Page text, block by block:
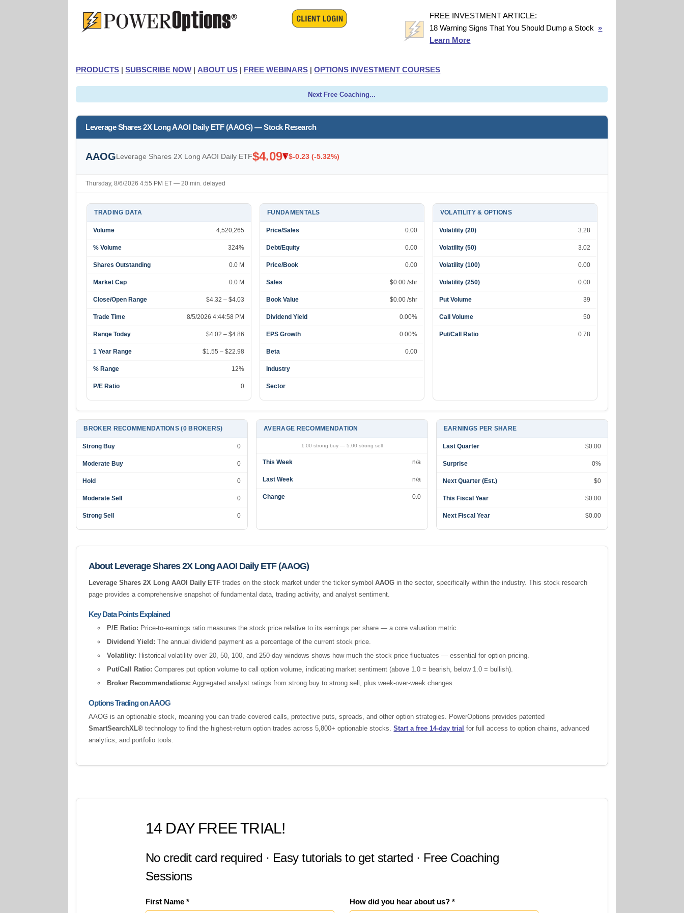
FREE INVESTMENT ARTICLE:
18 Warning Signs That You Should Dump a Stock»
Learn More
PRODUCTS |SUBSCRIBE NOW | ABOUT US | FREE WEBINARS |OPTIONS INVESTMENT COURSES
Next Free Coaching...
Leverage Shares 2X Long AAOI Daily ETF (AAOG) — Stock Research
AAOGLeverage Shares 2X Long AAOI Daily ETF$4.09 $-0.23 (-5.32%)
Thursday, 8/6/2026 4:55 PM ET — 20 min. delayed
TRADING DATA
Volume 4,520,265
% Volume 324%
Shares Outstanding 0.0 M
Market Cap 0.0 M
Close/Open Range $4.32 – $4.03
Trade Time 8/5/2026 4:44:58 PM
Range Today $4.02 – $4.86
1 Year Range $1.55 – $22.98
% Range 12%
P/E Ratio 0
FUNDAMENTALS
Price/Sales 0.00
Debt/Equity 0.00
Price/Book 0.00
Sales $0.00 /shr
Book Value $0.00 /shr
Dividend Yield 0.00%
EPS Growth 0.00%
Beta 0.00
Industry
Sector
VOLATILITY & OPTIONS
Volatility (20) 3.28
Volatility (50) 3.02
Volatility (100) 0.00
Volatility (250) 0.00
Put Volume 39
Call Volume 50
Put/Call Ratio 0.78
BROKER RECOMMENDATIONS (0 BROKERS)
Strong Buy 0
Moderate Buy 0
Hold 0
Moderate Sell 0
Strong Sell 0
AVERAGE RECOMMENDATION
1.00 strong buy — 5.00 strong sell
This Week n/a
Last Week n/a
Change 0.0
EARNINGS PER SHARE
Last Quarter $0.00
Surprise 0%
Next Quarter (Est.) $0
This Fiscal Year $0.00
Next Fiscal Year $0.00
About Leverage Shares 2X Long AAOI Daily ETF (AAOG)
Leverage Shares 2X Long AAOI Daily ETF trades on the stock market under the ticker symbolAAOG in thesector, specifically within the industry. This stock research
page provides a comprehensive snapshot of fundamental data, trading activity, and analyst sentiment.
Key Data Points Explained
P/E Ratio: Price-to-earnings ratio measures the stock price relative to its earnings per share — a core valuation metric.
Dividend Yield: The annual dividend payment as a percentage of the current stock price.
Volatility: Historical volatility over 20, 50, 100, and 250-day windows shows how much the stock price fluctuates — essential for option pricing.
Put/Call Ratio: Compares put option volume to call option volume, indicating market sentiment (above 1.0 = bearish, below 1.0 = bullish).
Broker Recommendations: Aggregated analyst ratings from strong buy to strong sell, plus week-over-week changes.
Options Trading on AAOG
AAOG is an optionable stock, meaning you can trade covered calls, protective puts, spreads, and other option strategies. PowerOptions provides patented
SmartSearchXL® technology to find the highest-return option trades across 5,800+ optionable stocks.Start a free 14-day trial for full access to option chains, advanced
analytics, and portfolio tools.
14 DAY FREE TRIAL!
No credit card required · Easy tutorials to get started · Free Coaching
Sessions
First Name * How did you hear about us? *